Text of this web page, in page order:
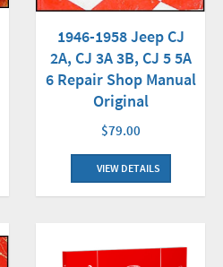
1946-1958 Jeep CJ
2A, CJ 3A 3B, CJ 5 5A
6 Repair Shop Manual
Original
$79.00
VIEW DETAILS